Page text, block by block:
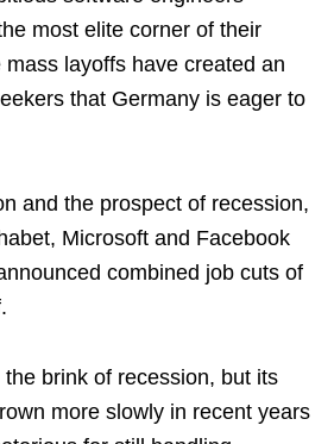
most elite corner of their
layoffs have created an
that Germany is eager to
and the prospect of recession,
Microsoft and Facebook
combined job cuts of
brink of recession, but its
more slowly in recent years